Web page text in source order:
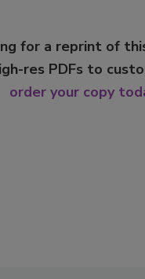
for a reprint of
res PDFs to
order your copy